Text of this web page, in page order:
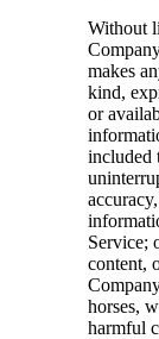
Without
makes
kind,
or
included
Service;
content,
horses,
harmful